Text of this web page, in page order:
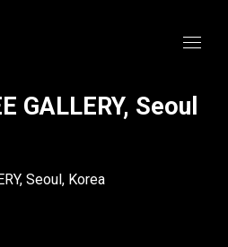
GALLERY, Seoul
Seoul, Korea